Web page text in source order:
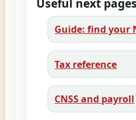
Guide: find your
Tax reference
CNSS and payroll